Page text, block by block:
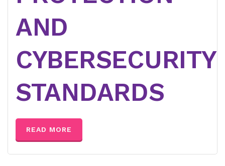
AND
CYBERSECURITY
STANDARDS
READ MORE